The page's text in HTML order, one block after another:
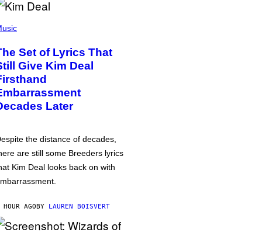
Set of Lyrics That
Give Kim Deal
Later
the distance of decades,
are still some Breeders lyrics
Kim Deal looks back on with
HOUR AGOBY LAUREN BOISVERT